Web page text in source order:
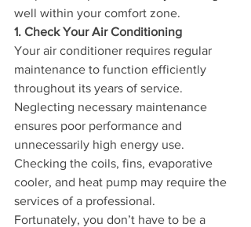
well within your comfort zone.
1. Check Your Air Conditioning
Your air conditioner requires regular
maintenance to function efficiently
throughout its years of service.
Neglecting necessary maintenance
ensures poor performance and
unnecessarily high energy use.
Checking the coils, fins, evaporative
cooler, and heat pump may require the
services of a professional.
Fortunately, you don’t have to be a